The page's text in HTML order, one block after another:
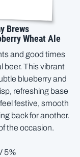
Brews
Wheat Ale
and good times
beer. This vibrant
blueberry and
refreshing base
festive, smooth
back for another.
the occasion.
5%